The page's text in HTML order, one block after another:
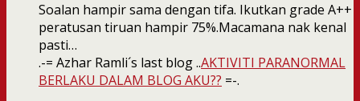
Soalan hampir sama dengan tifa. Ikutkan grade A++
peratusan tiruan hampir 75%.Macamana nak kenal
pasti…
.-= Azhar Ramli´s last blog ..AKTIVITI PARANORMAL
BERLAKU DALAM BLOG AKU?? =-.